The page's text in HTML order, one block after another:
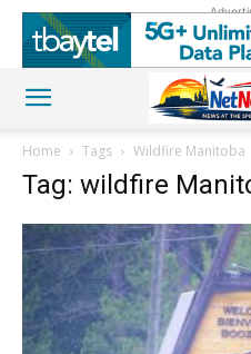
Home Tags Wildfire Manitoba
Tag: wildfire